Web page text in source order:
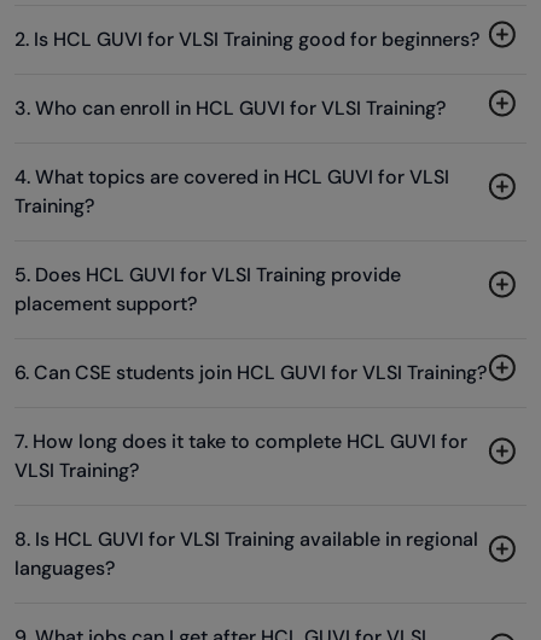
2. Is HCL GUVI for VLSI Training good for beginners?
3. Who can enroll in HCL GUVI for VLSI Training?
4. What topics are covered in HCL GUVI for VLSI
Training?
5. Does HCL GUVI for VLSI Training provide
placement support?
6. Can CSE students join HCL GUVI for VLSI Training?
7. How long does it take to complete HCL GUVI for
VLSI Training?
8. Is HCL GUVI for VLSI Training available in regional
languages?